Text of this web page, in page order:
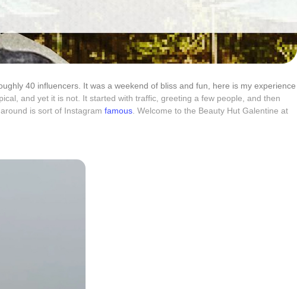
40 influencers. It was a weekend of bliss and fun, here is my experience
and yet it is not. It started with traffic, greeting a few people, and then
is sort of Instagramfamous. Welcome to the Beauty Hut Galentine at